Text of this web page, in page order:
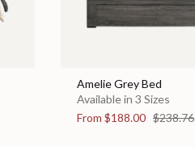
Amelie Grey Bed
Available in 3 Sizes
From $188.00 $238.76